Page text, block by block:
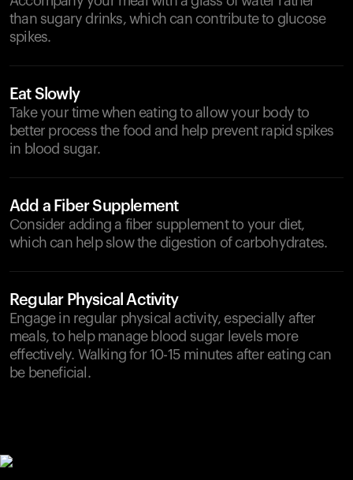
than sugary drinks, which can contribute to glucose
spikes.
Eat Slowly
Take your time when eating to allow your body to
better process the food and help prevent rapid spikes
in blood sugar.
Add a Fiber Supplement
Consider adding a fiber supplement to your diet,
which can help slow the digestion of carbohydrates.
Regular Physical Activity
Engage in regular physical activity, especially after
meals, to help manage blood sugar levels more
effectively. Walking for 10-15 minutes after eating can
be beneficial.